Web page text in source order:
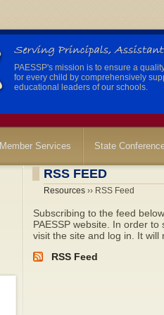
PAESSP's mission is to ensure a
for every child by comprehensively
educational leaders of our schools.
Member Services State
RSS FEED
Resources ›› RSS Feed
Subscribing to the feed
PAESSP website. In order
visit the site and log in. It
RSS Feed